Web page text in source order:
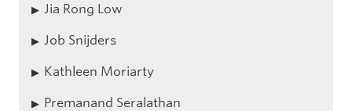
Jia Rong Low
Job Snijders
Kathleen Moriarty
Premanand Seralathan